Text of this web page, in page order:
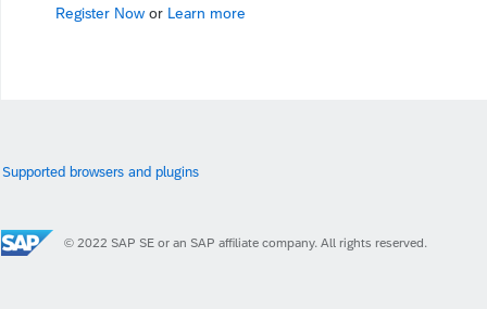
Register Now or Learn more
Supported browsers and plugins
© 2022 SAP SE or an SAP affiliate company. All rights reserved.